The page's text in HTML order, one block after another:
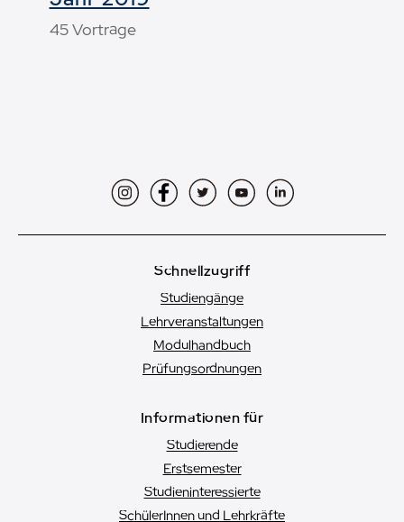
45 Vorträge
InstagramFacebookTwitterYouTubeLinkedIn
Schnellzugriff
Studiengänge
Lehrveranstaltungen
Modulhandbuch
Prüfungsordnungen
Informationen für
Studierende
Erstsemester
Studien­interessierte
SchülerInnen und Lehrkräfte